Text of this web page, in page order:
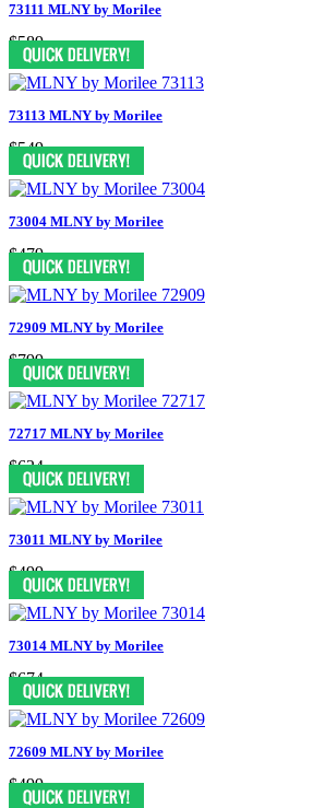
73111 MLNY by Morilee
$589
73113 MLNY by Morilee
$549
73004 MLNY by Morilee
$479
72909 MLNY by Morilee
$799
72717 MLNY by Morilee
$624
73011 MLNY by Morilee
$499
73014 MLNY by Morilee
$674
72609 MLNY by Morilee
$499